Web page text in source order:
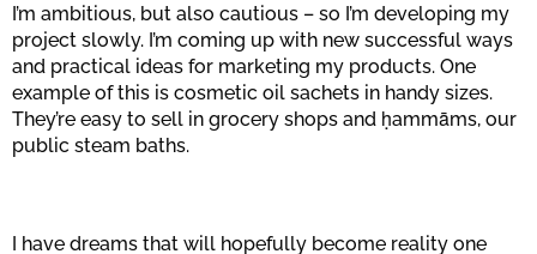
I’m ambitious, but also cautious – so I’m developing my
project slowly. I’m coming up with new successful ways
and practical ideas for marketing my products. One
example of this is cosmetic oil sachets in handy sizes.
They’re easy to sell in grocery shops and ḥammāms, our
public steam baths.
I have dreams that will hopefully become reality one